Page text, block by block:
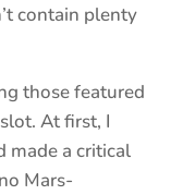
contain plenty
those featured
At first, I
made a critical
Mars-